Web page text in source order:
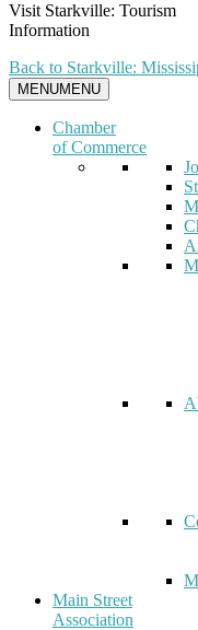
Visit Starkville: Tourism
Information
Back to Starkville:
MENUMENU
Chamber
of Commerce
Main Street
Association